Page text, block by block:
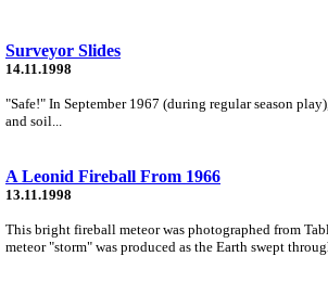
Surveyor Slides
14.11.1998
"Safe!" In September 1967 (during regular season
and soil...
A Leonid Fireball From 1966
13.11.1998
This bright fireball meteor was photographed from
meteor "storm" was produced as the Earth swept